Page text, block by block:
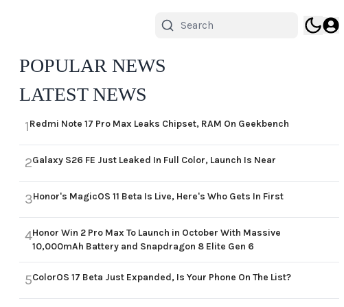
POPULAR NEWS
LATEST NEWS
1Redmi Note 17 Pro Max Leaks Chipset, RAM On Geekbench
2Galaxy S26 FE Just Leaked In Full Color, Launch Is Near
3Honor's MagicOS 11 Beta Is Live, Here's Who Gets In First
4Honor Win 2 Pro Max To Launch in October With Massive
10,000mAh Battery and Snapdragon 8 Elite Gen 6
5ColorOS 17 Beta Just Expanded, Is Your Phone On The List?